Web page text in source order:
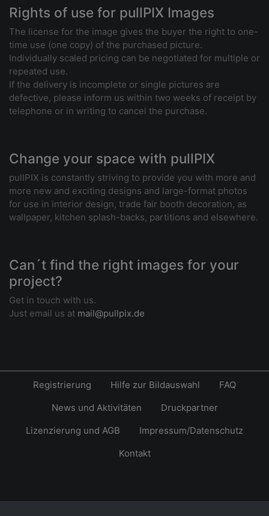
Rights of use for pullPIX Images
The license for the image gives the buyer the right to one-
time use (one copy) of the purchased picture.
Individually scaled pricing can be negotiated for multiple or
repeated use.
If the delivery is incomplete or single pictures are
defective, please inform us within two weeks of receipt by
telephone or in writing to cancel the purchase.
Change your space with pullPIX
pullPIX is constantly striving to provide you with more and
more new and exciting designs and large-format photos
for use in interior design, trade fair booth decoration, as
wallpaper, kitchen splash-backs, partitions and elsewhere.
Can´t find the right images for your
project?
Get in touch with us.
Just email us at mail@pullpix.de
Registrierung Hilfe zur Bildauswahl
FAQ
News und Aktivitäten
Druckpartner
Lizenzierung und AGB
Impressum/Datenschutz
Kontakt